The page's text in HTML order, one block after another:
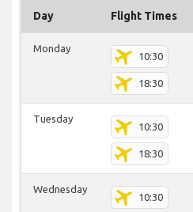
Day Flight Times
Monday
10:30
18:30
Tuesday
10:30
18:30
Wednesday
10:30